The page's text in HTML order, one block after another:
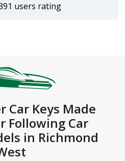
users rating
Car Keys Made
Following Car
in Richmond